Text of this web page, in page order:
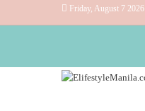
Friday, August 7 2026